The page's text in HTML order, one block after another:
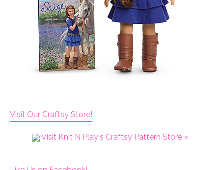
Visit Our Craftsy Store!
Visit Knit N Play's Craftsy Pattern Store »